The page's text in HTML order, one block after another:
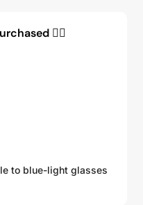
👇🏽
to blue-light glasses